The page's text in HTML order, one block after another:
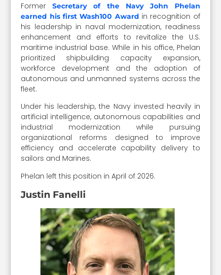
FormerSecretary of the Navy John Phelan
earned his first Wash100 Award in recognition of
his leadership in naval modernization, readiness
enhancement and efforts to revitalize the U.S.
maritime industrial base. While in his office, Phelan
prioritized shipbuilding capacity expansion,
workforce development and the adoption of
autonomous and unmanned systems across the
fleet.
Under his leadership, the Navy invested heavily in
artificial intelligence, autonomous capabilities and
industrial modernization while pursuing
organizational reforms designed to improve
efficiency and accelerate capability delivery to
sailors and Marines.
Phelan left this position in April of 2026.
Justin Fanelli